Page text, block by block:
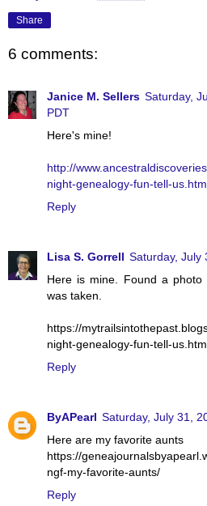
Share
6 comments:
Janice M. Sellers Saturday,
PDT
Here's mine!
http://
night-genealogy-fun-tell-
Reply
Lisa S. Gorrell Saturday, July
Here is mine. Found a
was taken.
https://
night-genealogy-fun-tell-
Reply
ByAPearl Saturday, July 31,
Here are my favorite aunts
https://
ngf-my-favorite-aunts/
Reply